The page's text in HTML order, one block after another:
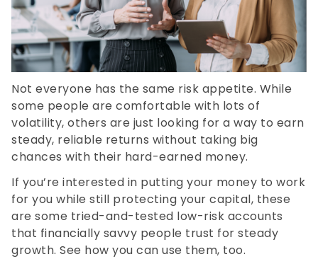
Not everyone has the same risk appetite. While
some people are comfortable with lots of
volatility, others are just looking for a way to earn
steady, reliable returns without taking big
chances with their hard-earned money.
If you’re interested in putting your money to work
for you while still protecting your capital, these
are some tried-and-tested low-risk accounts
that financially savvy people trust for steady
growth. See how you can use them, too.